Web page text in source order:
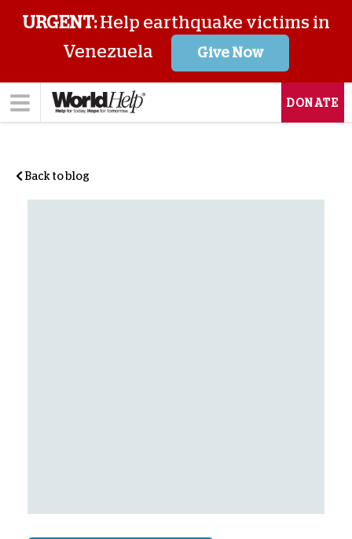
URGENT:Help earthquake victims in
Venezuela
Give Now
DONATE
Back to blog